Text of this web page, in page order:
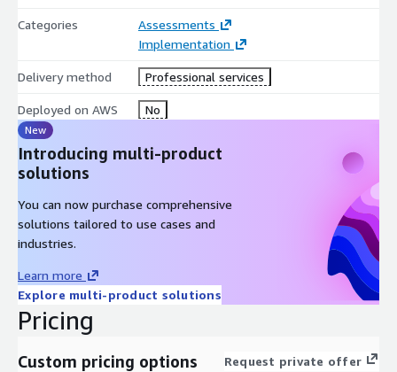
Categories
Assessments
Implementation
Delivery method Professional services
Deployed on AWS No
New
Introducing multi-product
solutions
You can now purchase comprehensive
solutions tailored to use cases and
industries.
Learn more
Explore multi-product solutions
Pricing
Custom pricing options Request private offer